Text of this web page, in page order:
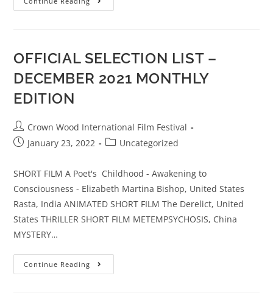
OFFICIAL SELECTION LIST –
DECEMBER 2021 MONTHLY
EDITION
Crown Wood International Film Festival
January 23, 2022
Uncategorized
SHORT FILM A Poet's Childhood - Awakening to
Consciousness - Elizabeth Martina Bishop, United States
Rasta, India ANIMATED SHORT FILM The Derelict, United
States THRILLER SHORT FILM METEMPSYCHOSIS, China
MYSTERY…
Continue Reading